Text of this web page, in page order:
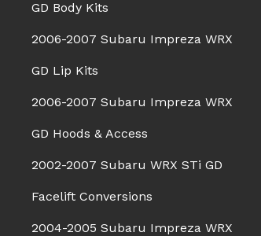
GD Body Kits
2006-2007 Subaru Impreza WRX
GD Lip Kits
2006-2007 Subaru Impreza WRX
GD Hoods & Access
2002-2007 Subaru WRX STi GD
Facelift Conversions
2004-2005 Subaru Impreza WRX